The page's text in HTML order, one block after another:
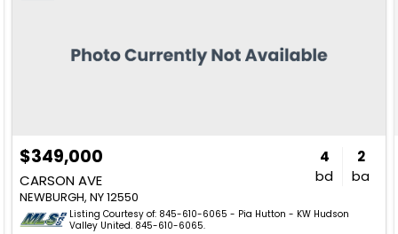
$349,000
CARSON AVE
NEWBURGH, NY 12550
4
bd
2
ba
Listing Courtesy of: 845-610-6065 - Pia Hutton - KW Hudson
Valley United. 845-610-6065.